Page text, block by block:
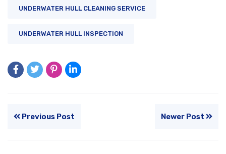
UNDERWATER HULL CLEANING SERVICE
UNDERWATER HULL INSPECTION
Previous Post Newer Post